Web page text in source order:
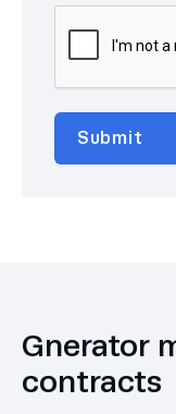
Gnerator
contracts